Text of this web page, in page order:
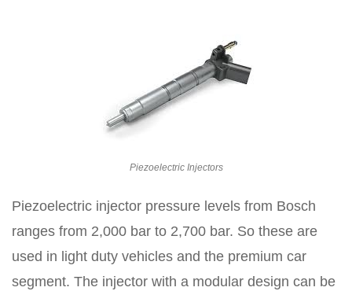
Piezoelectric Injectors
Piezoelectric injector pressure levels from Bosch
ranges from 2,000 bar to 2,700 bar. So these are
used in light duty vehicles and the premium car
segment. The injector with a modular design can be